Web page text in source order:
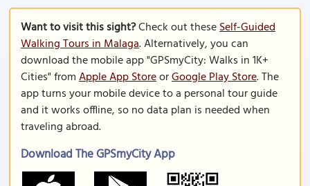
Want to visit this sight?Check out theseSelf-Guided
Walking Tours in Malaga. Alternatively, you can
download the mobile app "GPSmyCity: Walks in 1K+
Cities" fromApple App StoreorGoogle Play Store. The
app turns your mobile device to a personal tour guide
and it works offline, so no data plan is needed when
traveling abroad.
Download The GPSmyCity App